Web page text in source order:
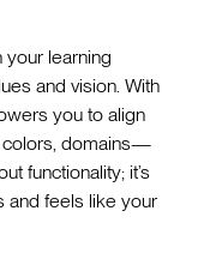
your learning
and vision. With
you to align
domains—
functionality; it’s
and feels like your